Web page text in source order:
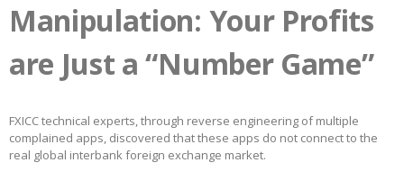
Manipulation: Your Profits
are Just a “Number Game”
FXICC technical experts, through reverse engineering of multiple
complained apps, discovered that these apps do not connect to the
real global interbank foreign exchange market.